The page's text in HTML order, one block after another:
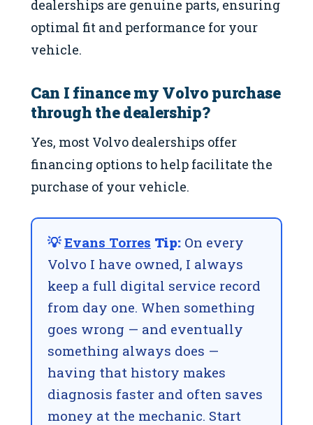
dealerships are genuine parts, ensuring
optimal fit and performance for your
vehicle.
Can I finance my Volvo purchase
through the dealership?
Yes, most Volvo dealerships offer
financing options to help facilitate the
purchase of your vehicle.
💡Evans Torres Tip: On every
Volvo I have owned, I always
keep a full digital service record
from day one. When something
goes wrong — and eventually
something always does —
having that history makes
diagnosis faster and often saves
money at the mechanic. Start